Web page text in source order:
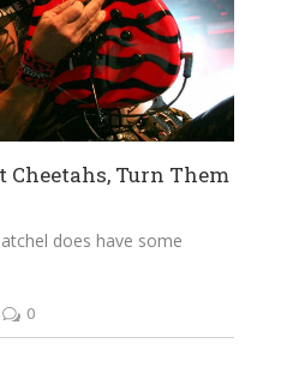
Cheetahs, Turn Them
does have some
0